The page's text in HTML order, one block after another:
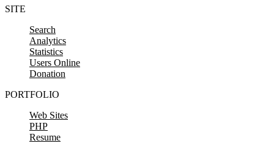
SITE
Search
Analytics
Statistics
Users Online
Donation
PORTFOLIO
Web Sites
PHP
Resume